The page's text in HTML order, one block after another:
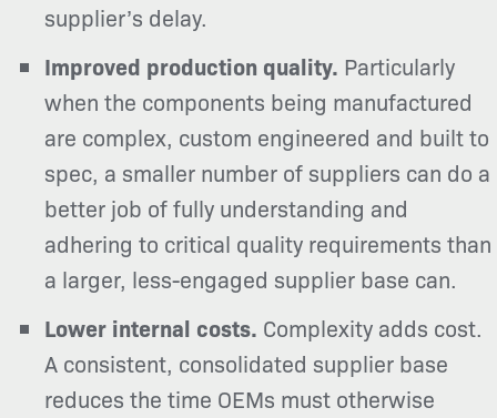
supplier’s delay.
Improved production quality. Particularly
when the components being manufactured
are complex, custom engineered and built to
spec, a smaller number of suppliers can do a
better job of fully understanding and
adhering to critical quality requirements than
a larger, less-engaged supplier base can.
Lower internal costs. Complexity adds cost.
A consistent, consolidated supplier base
reduces the time OEMs must otherwise